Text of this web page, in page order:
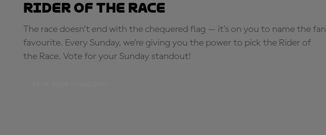
Rider of the Race
The race doesn’t end with the chequered flag — it’s on you to name the fan
favourite. Every Sunday, we're giving you the power to pick the Rider of
the Race. Vote for your Sunday standout!